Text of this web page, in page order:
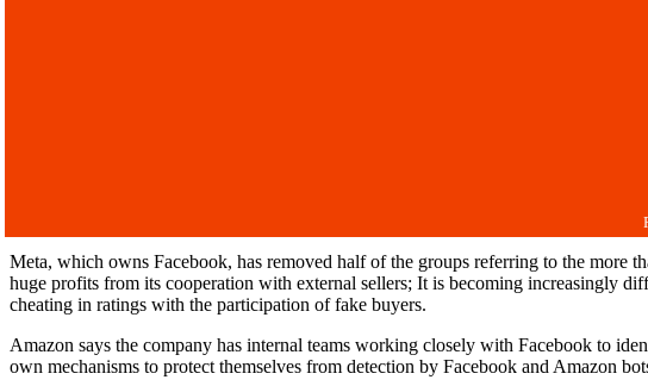
Meta, which owns Facebook, has removed half of the groups referring to the more
huge profits from its cooperation with external sellers; It is becoming increasingly
cheating in ratings with the participation of fake buyers.
Amazon says the company has internal teams working closely with Facebook to
own mechanisms to protect themselves from detection by Facebook and Amazon